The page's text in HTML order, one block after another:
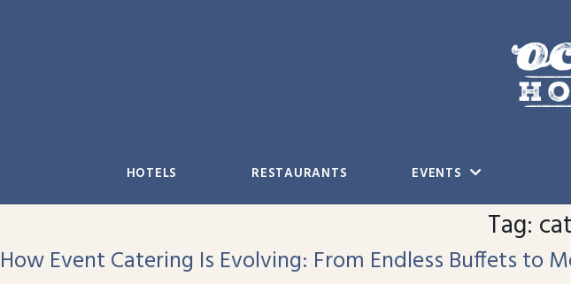
HOTELS RESTAURANTS EVENTS
Tag:
How Event Catering Is Evolving: From Endless Buffets to